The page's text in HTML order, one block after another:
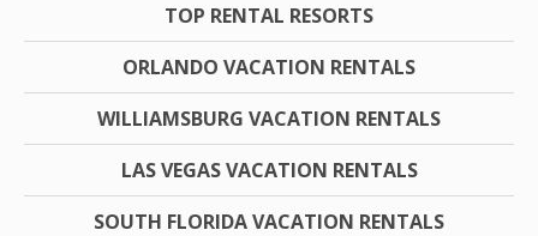
TOP RENTAL RESORTS
ORLANDO VACATION RENTALS
WILLIAMSBURG VACATION RENTALS
LAS VEGAS VACATION RENTALS
SOUTH FLORIDA VACATION RENTALS